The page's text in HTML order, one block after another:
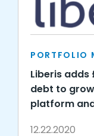
PORTFOLIO
Liberis
debt to
platform
12.22.2020